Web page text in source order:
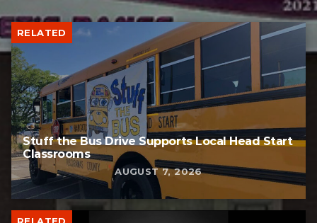
RELATED
Stuff the Bus Drive Supports Local Head Start
Classrooms
AUGUST 7, 2026